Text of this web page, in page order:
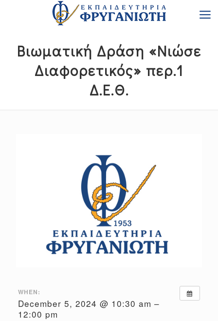
Βιωματική Δράση «Νιώσε
Διαφορετικός» περ.1
Δ.Ε.Θ.
WHEN:
December 5, 2024 @ 10:30 am –
12:00 pm